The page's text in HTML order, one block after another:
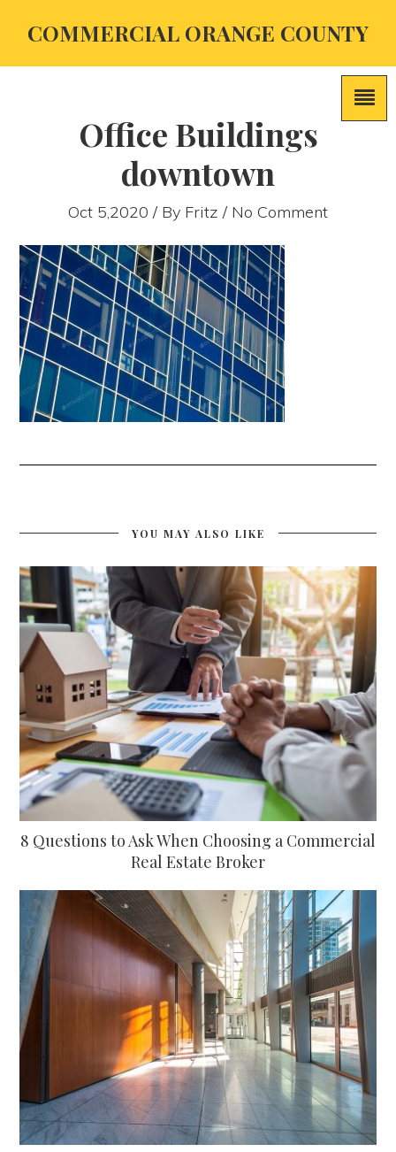
COMMERCIAL ORANGE COUNTY
Office Buildings
downtown
Oct 5,2020 / By Fritz / No Comment
YOU MAY ALSO LIKE
8 Questions to Ask When Choosing a Commercial
Real Estate Broker